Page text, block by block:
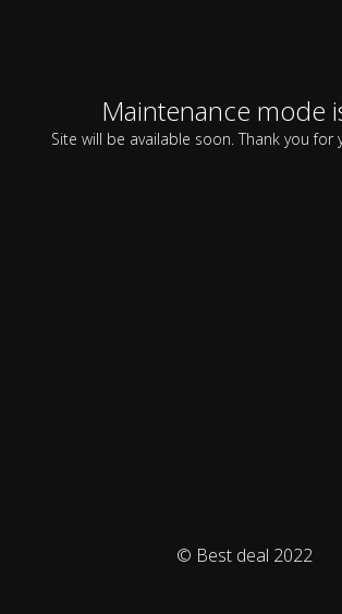
Maintenance mode
Site will be available soon. Thank you for
© Best deal 2022